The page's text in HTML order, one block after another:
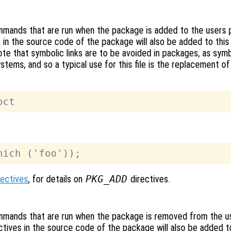
that are run when the package is added to the users
the source code of the package will also be added to
that symbolic links are to be avoided in packages, as
and so a typical use for this file is the replacement
, for details on PKG_ADD directives.
that are run when the package is removed from the
in the source code of the package will also be added